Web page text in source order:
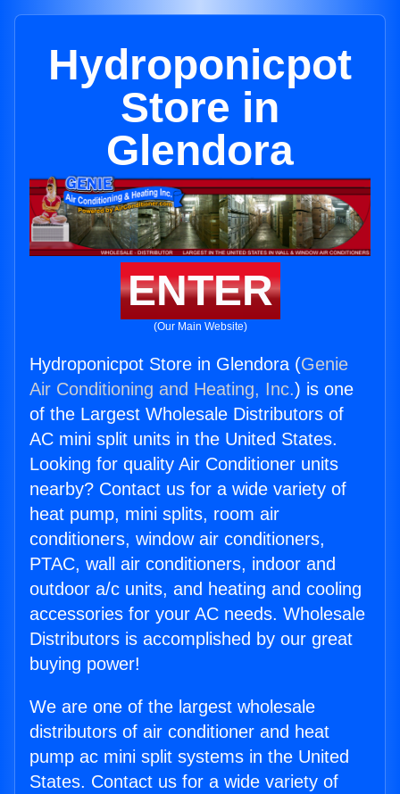
Hydroponicpot
Store in
Glendora
ENTER
(Our Main Website)
Hydroponicpot Store in Glendora (Genie
Air Conditioning and Heating, Inc.) is one
of the Largest Wholesale Distributors of
AC mini split units in the United States.
Looking for quality Air Conditioner units
nearby? Contact us for a wide variety of
heat pump, mini splits, room air
conditioners, window air conditioners,
PTAC, wall air conditioners, indoor and
outdoor a/c units, and heating and cooling
accessories for your AC needs. Wholesale
Distributors is accomplished by our great
buying power!
We are one of the largest wholesale
distributors of air conditioner and heat
pump ac mini split systems in the United
States. Contact us for a wide variety of